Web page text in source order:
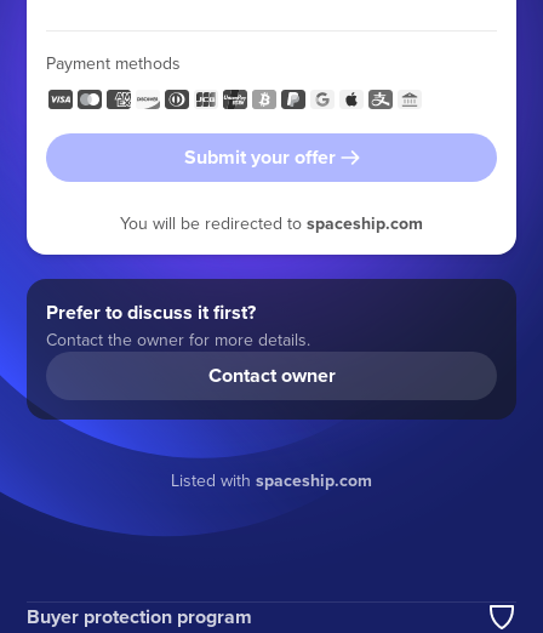
Payment methods
Submit your offer
You will be redirected to spaceship.com
Prefer to discuss it first?
Contact the owner for more details.
Contact owner
Listed with spaceship.com
Buyer protection program